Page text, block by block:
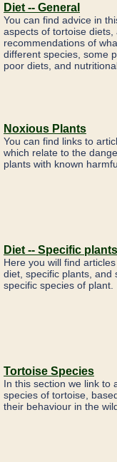
Diet -- General
You can find advice in
aspects of tortoise diets,
recommendations of
different species, some
poor diets, and
Noxious Plants
You can find links to
which relate to the
plants with known
Diet -- Specific
Here you will find
diet, specific plants, and
specific species of plant.
Tortoise Species
In this section we link to
species of tortoise,
their behaviour in the